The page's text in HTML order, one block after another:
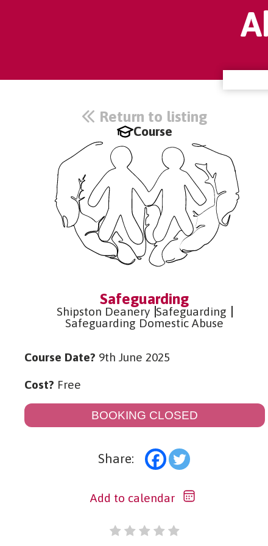
Return to listing
Course
Safeguarding
Shipston Deanery Safeguarding
Safeguarding Domestic Abuse
Course Date? 9th June 2025
Cost? Free
BOOKING CLOSED
Share:
Add to calendar